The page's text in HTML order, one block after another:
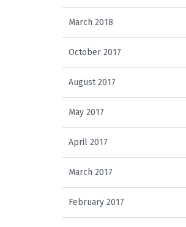
March 2018
October 2017
August 2017
May 2017
April 2017
March 2017
February 2017